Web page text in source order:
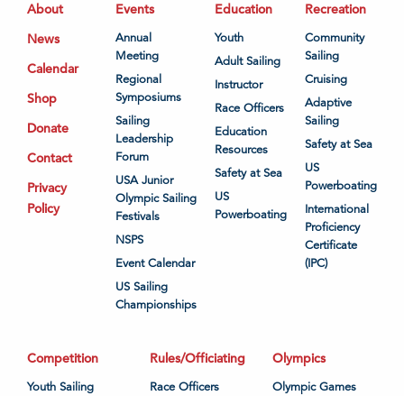
About
News
Calendar
Shop
Donate
Contact
Privacy
Policy
Events
Annual
Meeting
Regional
Symposiums
Sailing
Leadership
Forum
USA Junior
Olympic Sailing
Festivals
NSPS
Event Calendar
US Sailing
Championships
Education
Youth
Adult Sailing
Instructor
Race Officers
Education
Resources
Safety at Sea
US
Powerboating
Recreation
Community
Sailing
Cruising
Adaptive
Sailing
Safety at Sea
US
Powerboating
International
Proficiency
Certificate
(IPC)
Competition
Youth Sailing
Rules/Officiating
Race Officers
Olympics
Olympic Games